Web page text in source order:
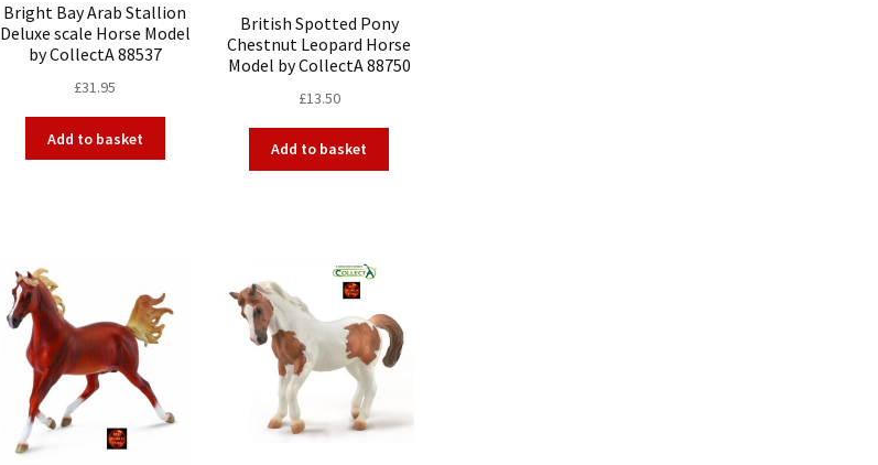
Bright Bay Arab Stallion
Deluxe scale Horse Model
by CollectA 88537
£31.95
Add to basket
British Spotted Pony
Chestnut Leopard Horse
Model by CollectA 88750
£13.50
Add to basket